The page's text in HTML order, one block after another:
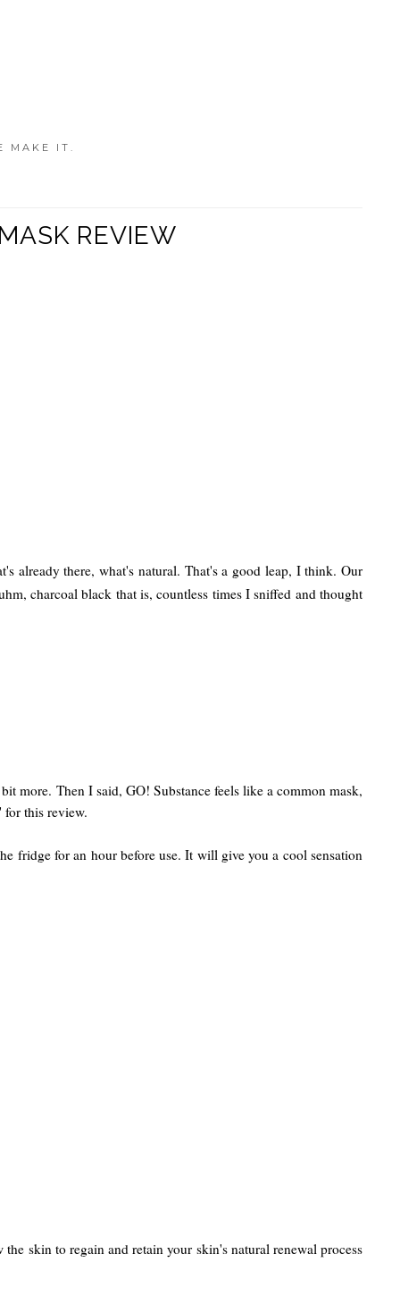
MAKE IT.
REVIEW
already there, what's natural. That's a good leap, I think. Our
charcoal black that is, countless times I sniffed and thought
more. Then I said, GO! Substance feels like a common mask,
this review.
fridge for an hour before use. It will give you a cool sensation
skin to regain and retain your skin's natural renewal process